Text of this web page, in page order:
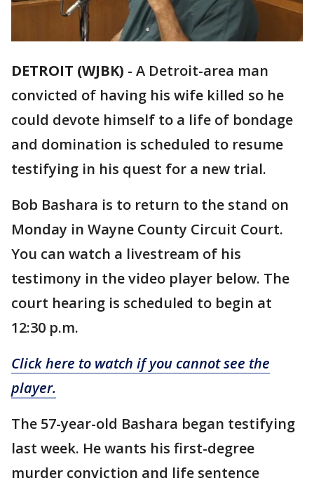
DETROIT (WJBK) - A Detroit-area man
convicted of having his wife killed so he
could devote himself to a life of bondage
and domination is scheduled to resume
testifying in his quest for a new trial.
Bob Bashara is to return to the stand on
Monday in Wayne County Circuit Court.
You can watch a livestream of his
testimony in the video player below. The
court hearing is scheduled to begin at
12:30 p.m.
Click here to watch if you cannot see the
player.
The 57-year-old Bashara began testifying
last week. He wants his first-degree
murder conviction and life sentence